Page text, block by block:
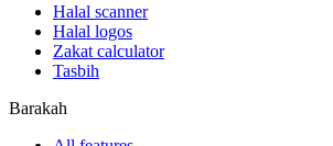
Halal scanner
Halal logos
Zakat calculator
Tasbih
Barakah